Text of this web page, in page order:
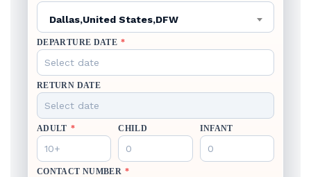
Dallas,United States,DFW
DEPARTURE DATE *
RETURN DATE
ADULT * CHILD INFANT
CONTACT NUMBER *